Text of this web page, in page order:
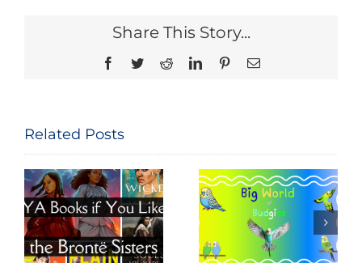
Share This Story...
Facebook
TwitterRedditLinkedInPinterestEmail
Related Posts
Big World of
Budgies
Movie Night
Read-Along